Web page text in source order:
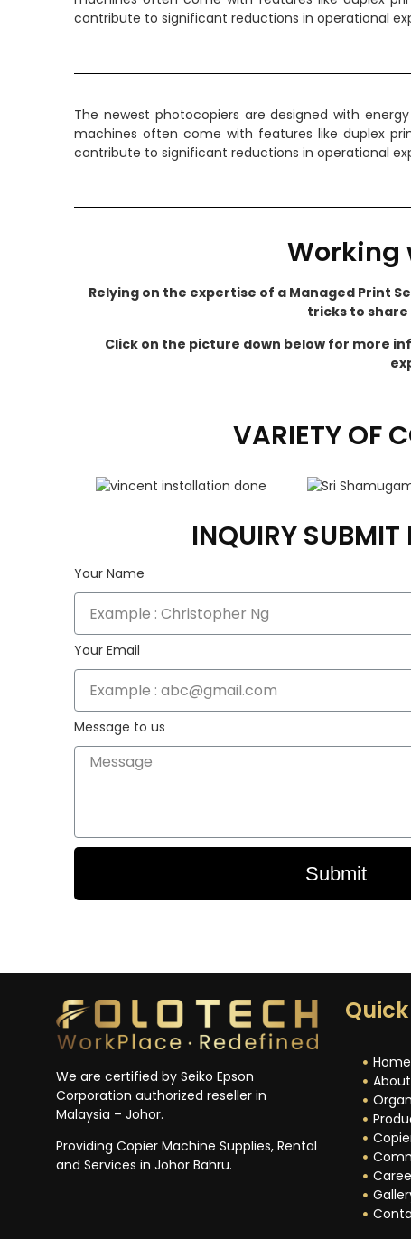
contribute to significant reductions in operational
The newest photocopiers are designed with
machines often come with features like duplex
contribute to significant reductions in operational
Working
Relying on the expertise of a Managed Print
tricks to
Click on the picture down below for more
VARIETY OF
INQUIRY SUBMIT
Your Name
Your Email
Message to us
Submit
We are certified by Seiko Epson
Corporation authorized reseller in
Malaysia – Johor.
Providing Copier Machine Supplies, Rental
and Services in Johor Bahru.
Home